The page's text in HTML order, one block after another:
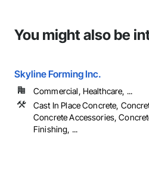
You might also be
Skyline Forming Inc.
Commercial, Healthcare, ...
Cast In Place Concrete,
Concrete Accessories,
Finishing, ...